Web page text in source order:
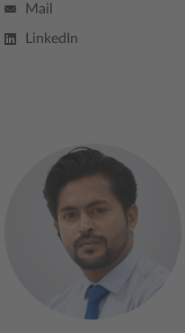
Mail
LinkedIn